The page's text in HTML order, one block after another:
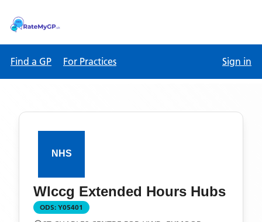
Find a GP For Practices Sign in
Wlccg Extended Hours Hubs
ODS: Y05401